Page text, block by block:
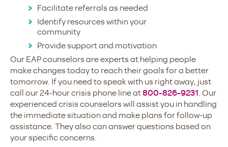
Facilitate referrals as needed
Identify resources within your
community
Provide support and motivation
Our EAP counselors are experts at helping people
make changes today to reach their goals for a better
tomorrow. If you need to speak with us right away, just
call our 24-hour crisis phone line at800-826-9231. Our
experienced crisis counselors will assist you in handling
the immediate situation and make plans for follow-up
assistance. They also can answer questions based on
your specific concerns.